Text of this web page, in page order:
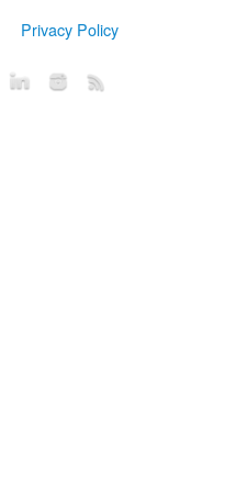
Privacy Policy